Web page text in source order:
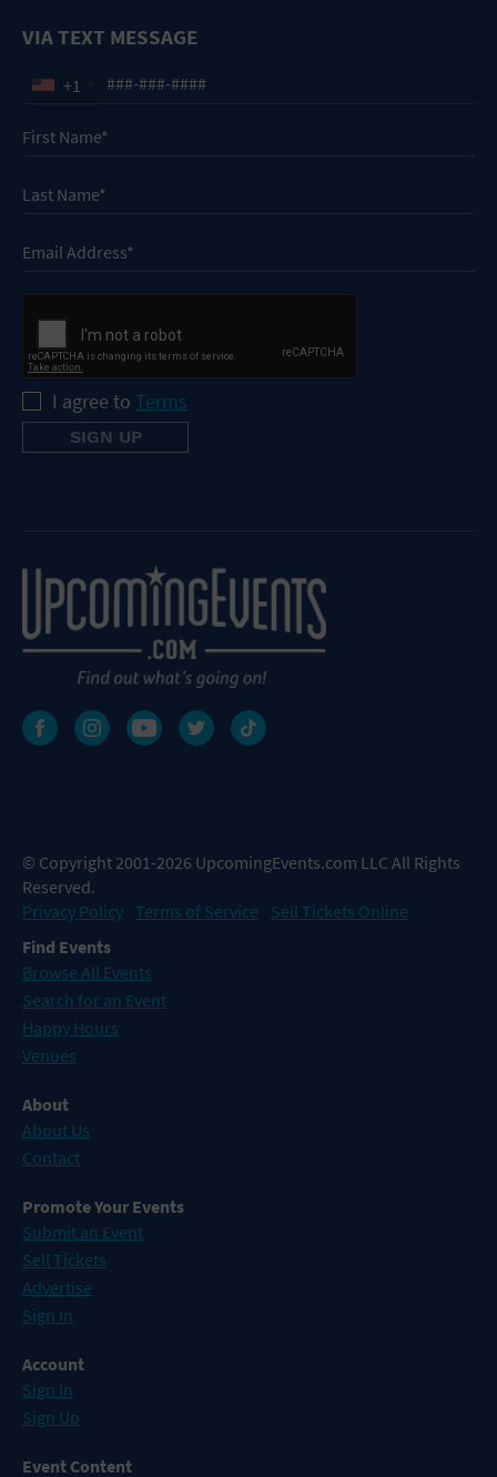
VIA TEXT MESSAGE
+1
I agree to Terms
© Copyright 2001-2026 UpcomingEvents.com LLC All Rights
Reserved.
Privacy Policy Terms of Service
Sell Tickets Online
Find Events
Browse All Events
Search for an Event
Happy Hours
Venues
About
About Us
Contact
Promote Your Events
Submit an Event
Sell Tickets
Advertise
Sign In
Account
Sign In
Sign Up
Event Content